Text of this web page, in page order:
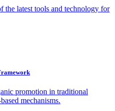
the latest tools and technology for
promotion in traditional
mechanisms.